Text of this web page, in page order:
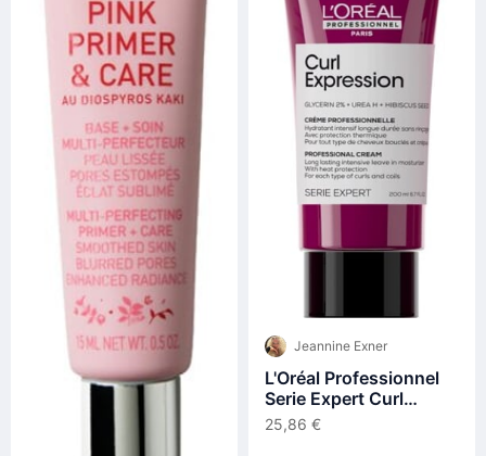
Jeannine Exner
L'Oréal Professionnel
Serie Expert Curl
Expression Long
Lasting Intensive
25,86 €